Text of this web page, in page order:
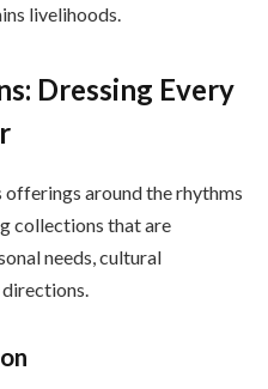
livelihoods.
Dressing Every
around the rhythms
collections that are
needs, cultural
directions.